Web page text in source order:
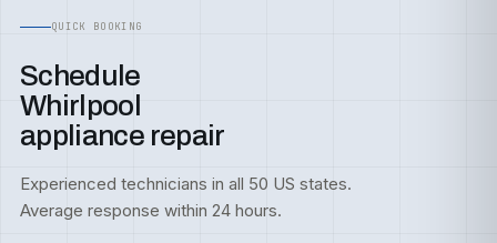
QUICK BOOKING
Schedule
Whirlpool
appliance repair
Experienced technicians in all 50 US states.
Average response within 24 hours.